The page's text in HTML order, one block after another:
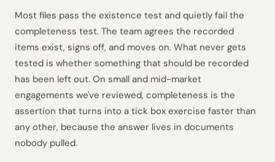
Most files pass the existence test and quietly fail the
completeness test. The team agrees the recorded
items exist, signs off, and moves on. What never gets
tested is whether something that should be recorded
has been left out. On small and mid-market
engagements we've reviewed, completeness is the
assertion that turns into a tick box exercise faster than
any other, because the answer lives in documents
nobody pulled.